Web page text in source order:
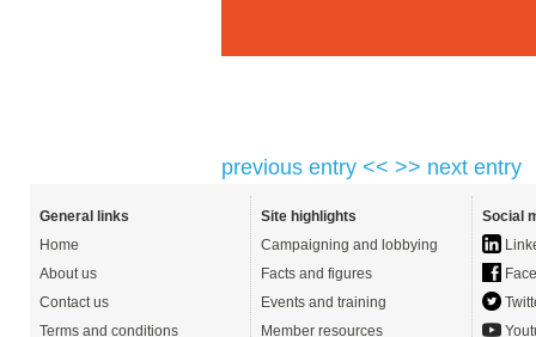
previous entry << >> next entry
General links
Home
About us
Contact us
Terms and conditions
Site highlights
Campaigning and lobbying
Facts and figures
Events and training
Member resources
Social